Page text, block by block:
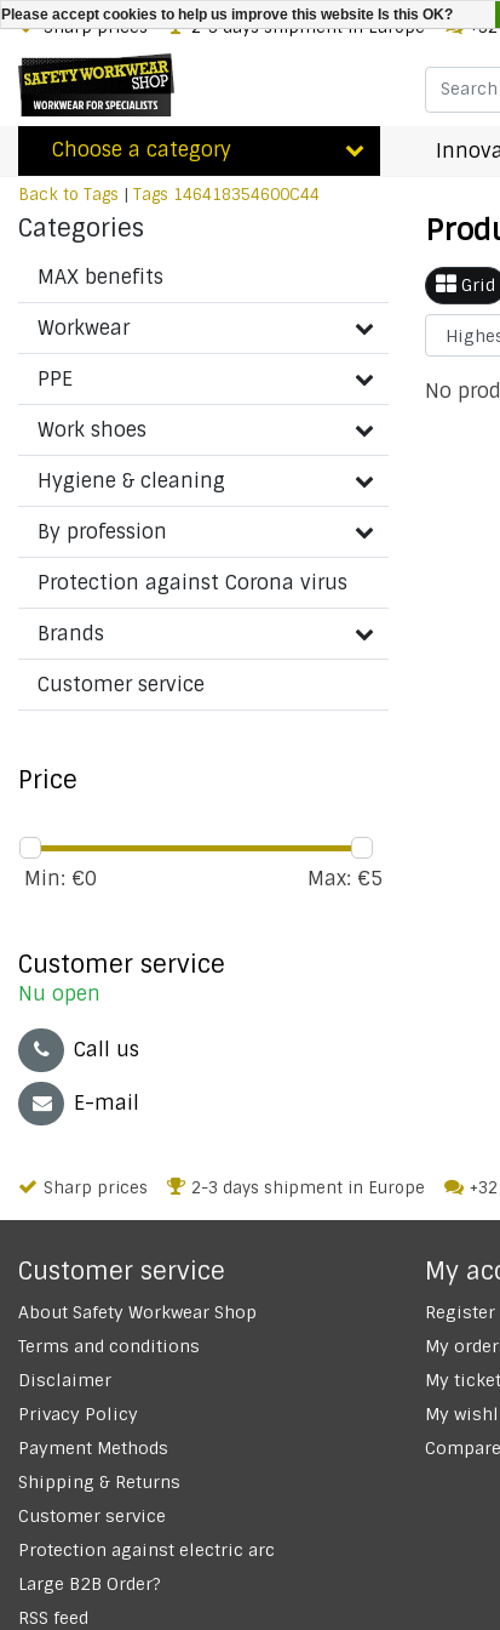
Sharp prices 2-3 days shipment in Europe
Choose a category
Back to Tags | Tags 146418354600C44
Categories
MAX benefits
Workwear
PPE
Work shoes
Hygiene & cleaning
By profession
Protection against Corona virus
Brands
Customer service
Price
Min: €0 Max: €5
Customer service
Nu open
Call us
E-mail
Grid
No
Sharp prices 2-3 days shipment in Europe
Customer service
About Safety Workwear Shop
Terms and conditions
Disclaimer
Privacy Policy
Payment Methods
Shipping & Returns
Customer service
Protection against electric arc
Large B2B Order?
RSS feed
My
Register
My
My
My
Please accept cookies to help us improve this website Is this OK?